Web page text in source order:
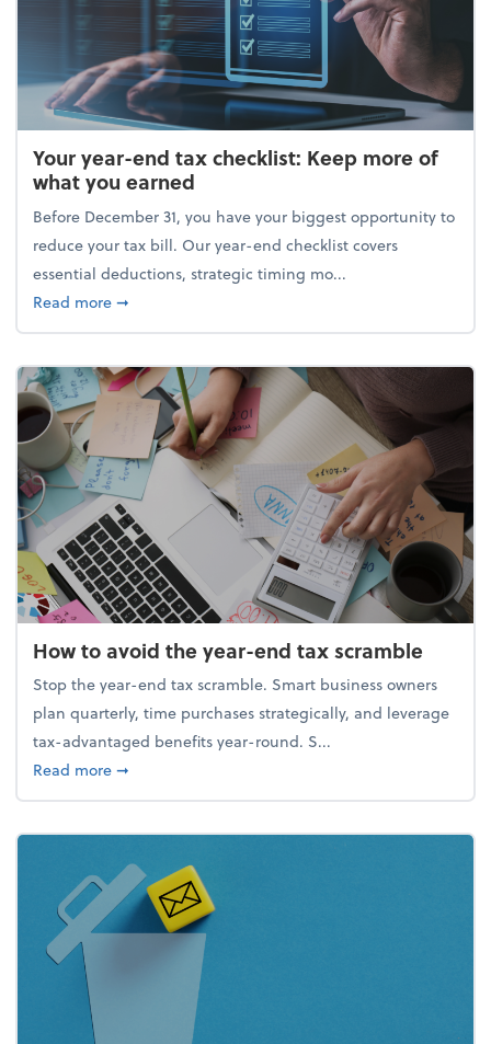
Your year-end tax checklist: Keep more of
what you earned
Before December 31, you have your biggest opportunity to
reduce your tax bill. Our year-end checklist covers
essential deductions, strategic timing mo...
Read moreabout Your year-end tax checklist: Keep more of
➞
How to avoid the year-end tax scramble
Stop the year-end tax scramble. Smart business owners
plan quarterly, time purchases strategically, and leverage
tax-advantaged benefits year-round. S...
Read moreabout How to avoid the year-end tax scramble
➞